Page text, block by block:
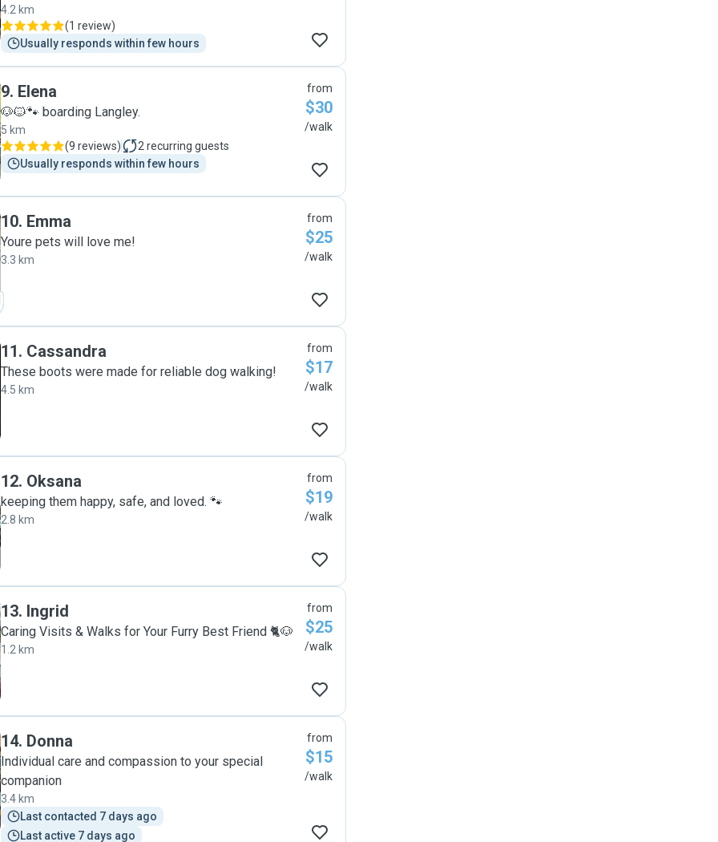
4.2 km
(1 review)
Usually responds within few hours
9. Elena
🐶🐱🐾 boarding Langley.
5 km
(9 reviews) 2 recurring guests
Usually responds within few hours
from
$30
/walk
10. Emma
Youre pets will love me!
3.3 km
from
$25
/walk
11. Cassandra
These boots were made for reliable dog walking!
4.5 km
from
$17
/walk
12. Oksana
keeping them happy, safe, and loved. 🐾
2.8 km
from
$19
/walk
13. Ingrid
Caring Visits & Walks for Your Furry Best Friend 🐈🐶
1.2 km
from
$25
/walk
14. Donna
Individual care and compassion to your special
companion
3.4 km
Last contacted 7 days ago
Last active 7 days ago
from
$15
/walk